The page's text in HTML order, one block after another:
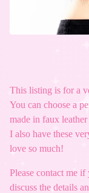
This listing is for a
You can choose a
made in faux
I also have these
love so much!
Please contact me
discuss the details